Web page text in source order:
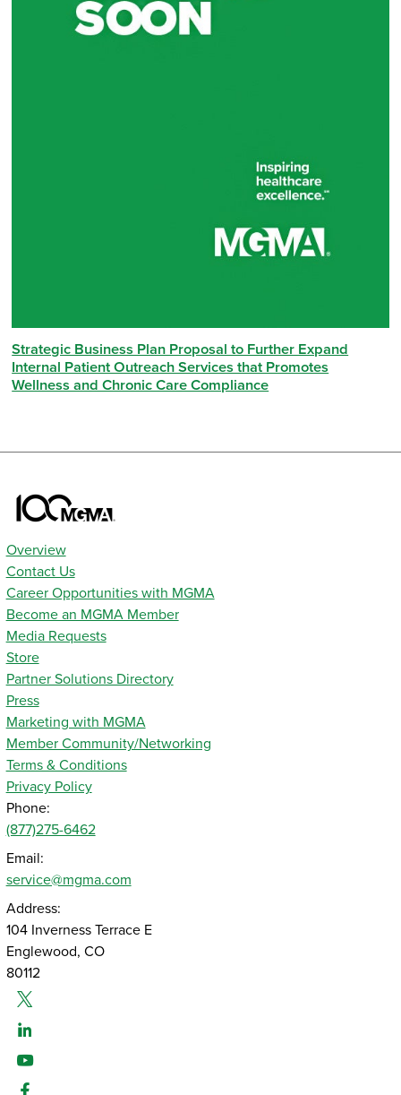
Strategic Business Plan Proposal to Further Expand
Internal Patient Outreach Services that Promotes
Wellness and Chronic Care Compliance
Overview
Contact Us
Career Opportunities with MGMA
Become an MGMA Member
Media Requests
Store
Partner Solutions Directory
Press
Marketing with MGMA
Member Community/Networking
Terms & Conditions
Privacy Policy
Phone:
(877)275-6462
Email:
service@mgma.com
Address:
104 Inverness Terrace E
Englewood, CO
80112
Twitter
Linked-In
Youtube